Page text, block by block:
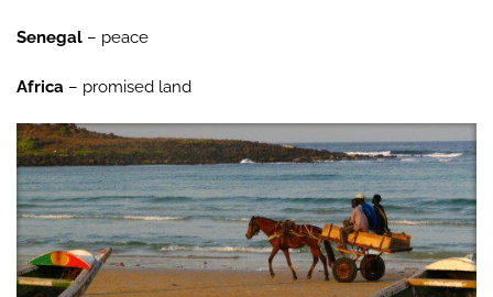
Senegal – peace
Africa – promised land